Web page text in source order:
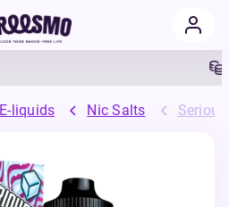
E-liquids Nic Salts